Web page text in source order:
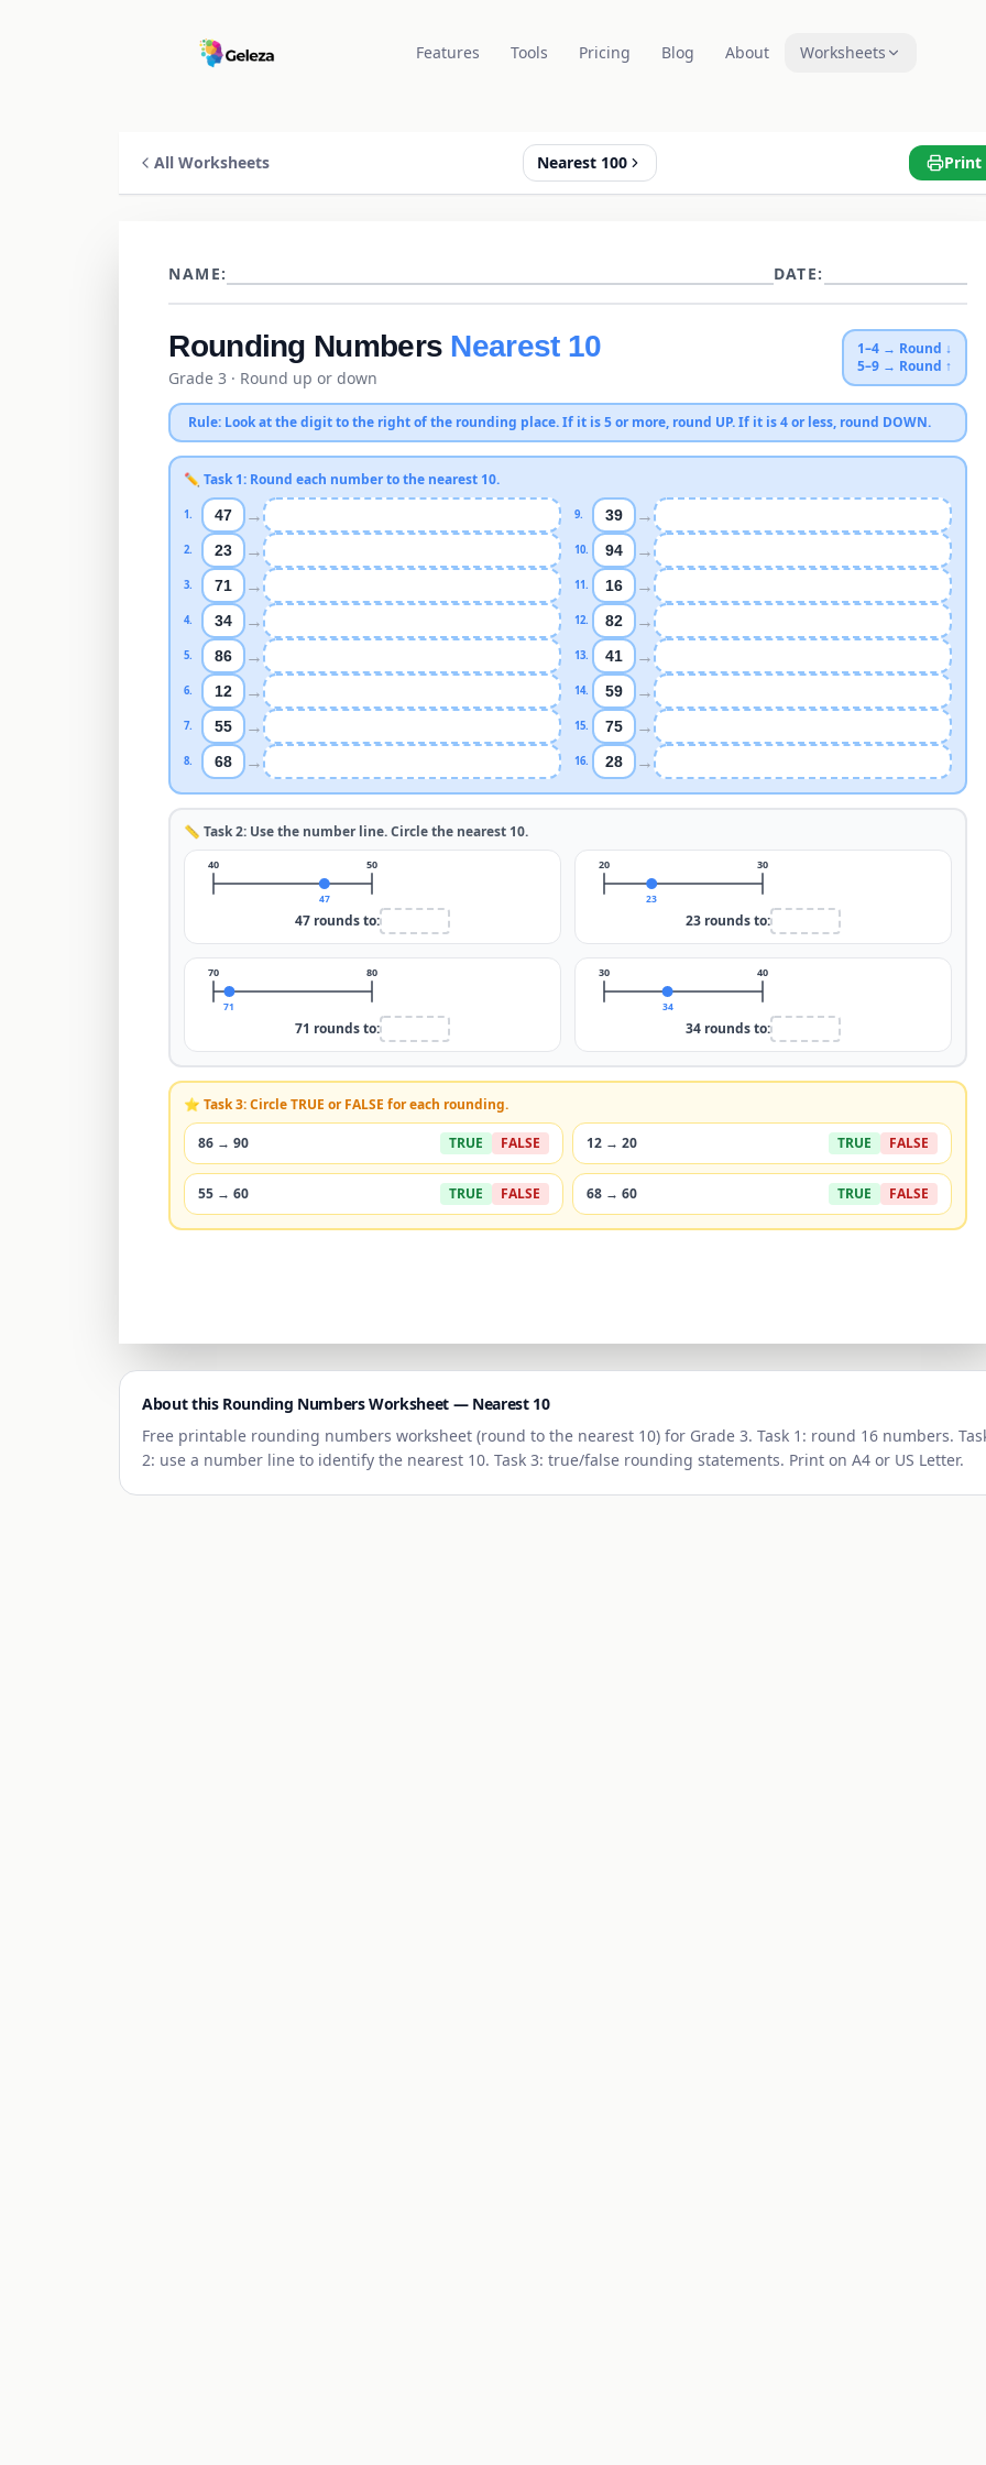
Features Tools Pricing Blog About Worksheets
All Worksheets Nearest 100 Print
NAME: DATE:
Rounding Numbers Nearest 10
Grade 3 · Round up or down
1–4 → Round ↓
5–9 → Round ↑
Rule: Look at the digit to the right of the rounding place. If it is 5 or more, round UP. If it is 4 or less, round DOWN.
✏️ Task 1: Round each number to the nearest 10.
1. 47 →
2. 23 →
3. 71 →
4. 34 →
5. 86 →
6. 12 →
7. 55 →
8. 68 →
9. 39 →
10. 94 →
11. 16 →
12. 82 →
13. 41 →
14. 59 →
15. 75 →
16. 28 →
📏 Task 2: Use the number line. Circle the nearest 10.
40 50
47
47 rounds to:
20 30
23
23rounds to:
70 80
71
71 rounds to:
30 40
34
34rounds to:
⭐ Task 3: Circle TRUE or FALSE for each rounding.
86 →90 TRUE FALSE 12 → 20 TRUE FALSE
55 →60 TRUE FALSE 68 → 60 TRUE FALSE
About this Rounding Numbers Worksheet — Nearest 10
Free printable rounding numbers worksheet (round to the nearest 10) for Grade 3. Task 1: round 16 numbers.
2: use a number line to identify the nearest 10. Task 3: true/false rounding statements. Print on A4 or US Letter.